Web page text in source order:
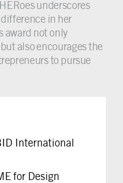
underscores
in her
award not only
also encourages the
to pursue
International
for Design